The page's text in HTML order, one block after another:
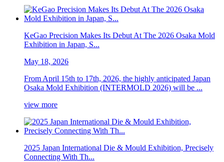
KeGao Precision Makes Its Debut At The 2026 Osaka Mold
Exhibition in Japan, S...
May 18, 2026
From April 15th to 17th, 2026, the highly anticipated Japan
Osaka Mold Exhibition (INTERMOLD 2026) will be ...
view more
2025 Japan International Die & Mould Exhibition, Precisely
Connecting With Th...